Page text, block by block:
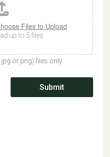
Files to Upload
up to 5 files.
or png) files only
Submit